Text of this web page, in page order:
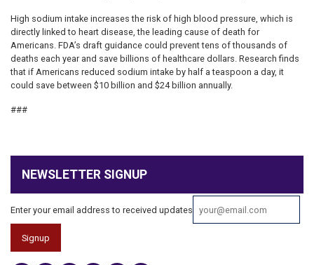
High sodium intake increases the risk of high blood pressure, which is
directly linked to heart disease, the leading cause of death for
Americans. FDA’s draft guidance could prevent tens of thousands of
deaths each year and save billions of healthcare dollars. Research finds
that if Americans reduced sodium intake by half a teaspoon a day, it
could save between $10 billion and $24 billion annually.
###
NEWSLETTER SIGNUP
Enter your email address to received updates